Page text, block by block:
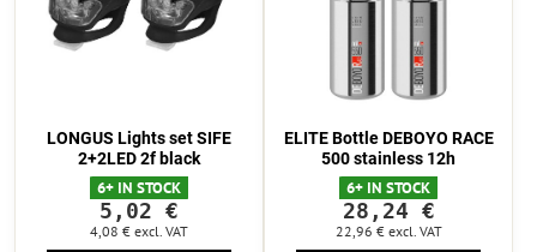
LONGUS Lights set SIFE
2+2LED 2f black
6+ IN STOCK
5,02 €
4,08 € excl. VAT
ELITE Bottle DEBOYO RACE
500 stainless 12h
6+ IN STOCK
28,24 €
22,96 € excl. VAT